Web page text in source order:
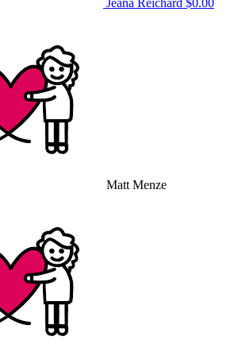
Jeana Reichard $0.00
Matt Menze